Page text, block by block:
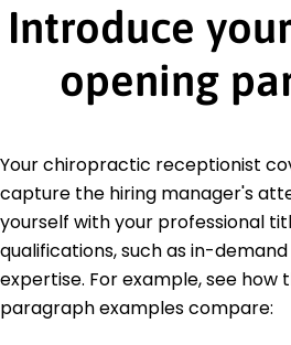
Introduce
opening
Your chiropractic receptionist
capture the hiring manager's
yourself with your professional
qualifications, such as in-
expertise. For example, see how
paragraph examples compare: